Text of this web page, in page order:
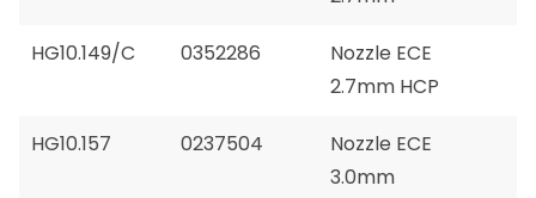
HG10.149/C 0352286
Nozzle ECE
2.7mm HCP
HG10.157 0237504
Nozzle ECE
3.0mm